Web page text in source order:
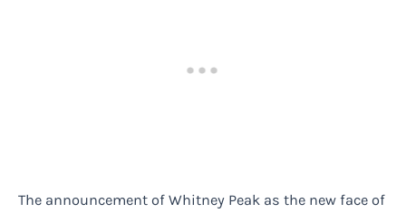
The announcement of Whitney Peak as the new face of